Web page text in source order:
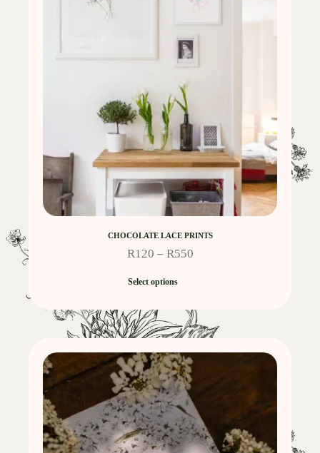
CHOCOLATE LACE PRINTS
R120 – R550
Select options